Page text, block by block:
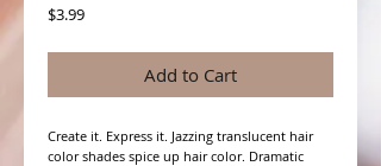
$3.99Price
Add to Cart
Create it. Express it. Jazzing translucent hair
color shades spice up hair color. Dramatic